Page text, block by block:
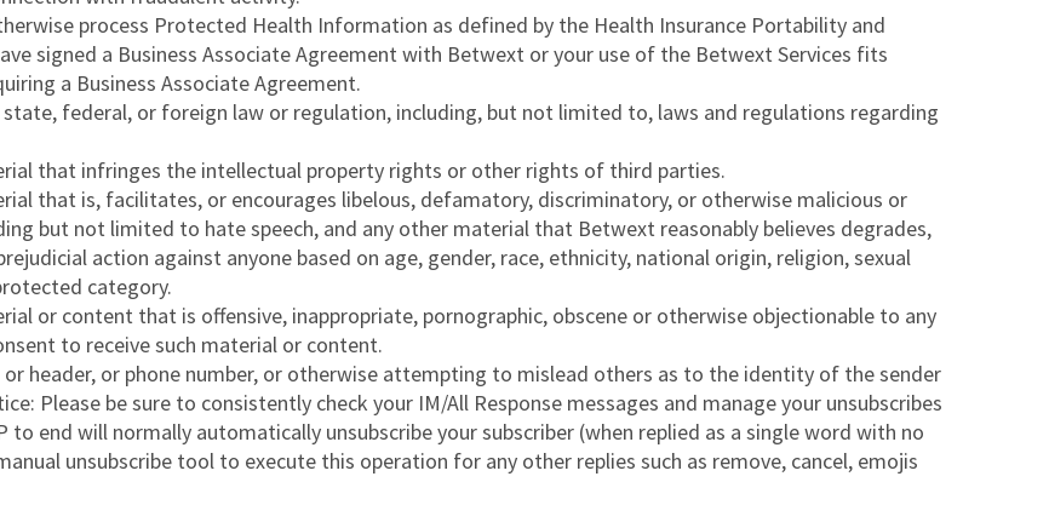
process Protected Health Information as defined by the Health Insurance Portability and
signed a Business Associate Agreement with Betwext or your use of the Betwext Services fits
a Business Associate Agreement.
federal, or foreign law or regulation, including, but not limited to, laws and regulations regarding
that infringes the intellectual property rights or other rights of third parties.
that is, facilitates, or encourages libelous, defamatory, discriminatory, or otherwise malicious or
but not limited to hate speech, and any other material that Betwext reasonably believes degrades,
action against anyone based on age, gender, race, ethnicity, national origin, religion, sexual
category.
or content that is offensive, inappropriate, pornographic, obscene or otherwise objectionable to any
to receive such material or content.
header, or phone number, or otherwise attempting to mislead others as to the identity of the sender
Please be sure to consistently check your IM/All Response messages and manage your unsubscribes
end will normally automatically unsubscribe your subscriber (when replied as a single word with no
unsubscribe tool to execute this operation for any other replies such as remove, cancel, emojis